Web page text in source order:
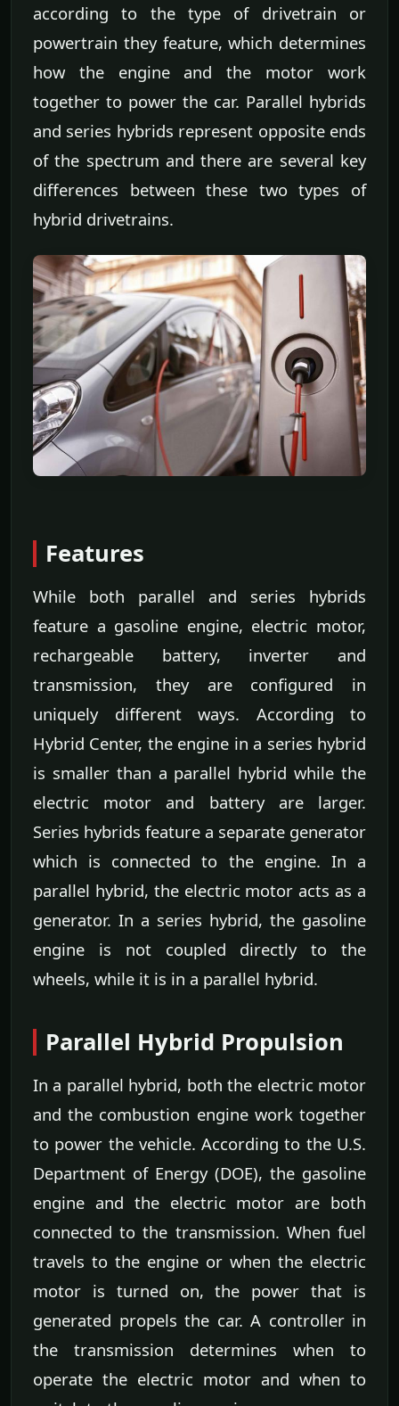
according to the type of drivetrain or
powertrain they feature, which determines
how the engine and the motor work
together to power the car. Parallel hybrids
and series hybrids represent opposite ends
of the spectrum and there are several key
differences between these two types of
hybrid drivetrains.
Features
While both parallel and series hybrids
feature a gasoline engine, electric motor,
rechargeable battery, inverter and
transmission, they are configured in
uniquely different ways. According to
Hybrid Center, the engine in a series hybrid
is smaller than a parallel hybrid while the
electric motor and battery are larger.
Series hybrids feature a separate generator
which is connected to the engine. In a
parallel hybrid, the electric motor acts as a
generator. In a series hybrid, the gasoline
engine is not coupled directly to the
wheels, while it is in a parallel hybrid.
Parallel Hybrid Propulsion
In a parallel hybrid, both the electric motor
and the combustion engine work together
to power the vehicle. According to the U.S.
Department of Energy (DOE), the gasoline
engine and the electric motor are both
connected to the transmission. When fuel
travels to the engine or when the electric
motor is turned on, the power that is
generated propels the car. A controller in
the transmission determines when to
operate the electric motor and when to